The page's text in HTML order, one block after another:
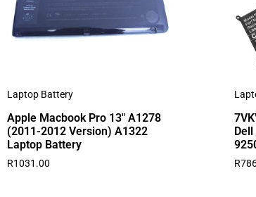
Laptop Battery
Apple Macbook Pro 13″ A1278
(2011-2012 Version) A1322
Laptop Battery
R1031.00 R